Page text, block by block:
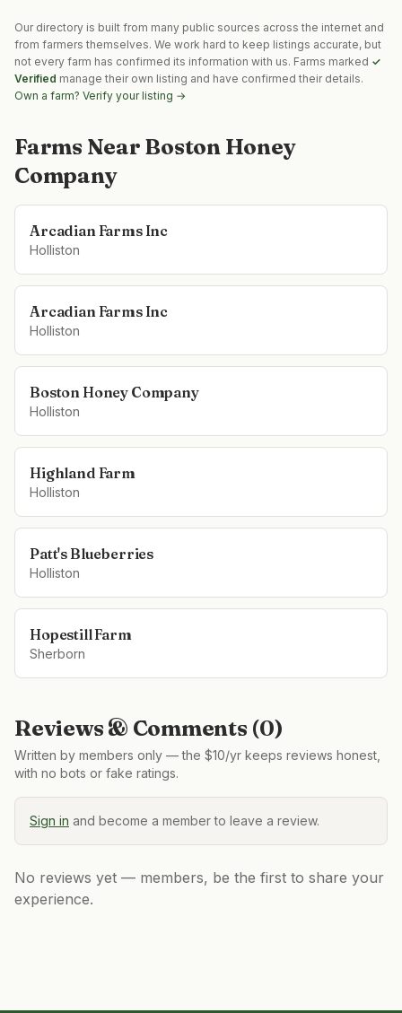
Our directory is built from many public sources across the internet and
from farmers themselves. We work hard to keep listings accurate, but
not every farm has confirmed its information with us. Farms marked ✓
Verified manage their own listing and have confirmed their details.
Own a farm? Verify your listing →
Farms Near Boston Honey
Company
Arcadian Farms Inc
Holliston
Arcadian Farms Inc
Holliston
Boston Honey Company
Holliston
Highland Farm
Holliston
Patt's Blueberries
Holliston
Hopestill Farm
Sherborn
Reviews & Comments (0)
Written by members only — the $10/yr keeps reviews honest,
with no bots or fake ratings.
Sign in and become a member to leave a review.
No reviews yet — members, be the first to share your
experience.